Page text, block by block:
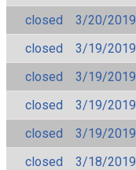
closed
3/20/2019
closed
3/19/2019
closed
3/19/2019
closed
3/19/2019
closed
3/19/2019
closed
3/18/2019